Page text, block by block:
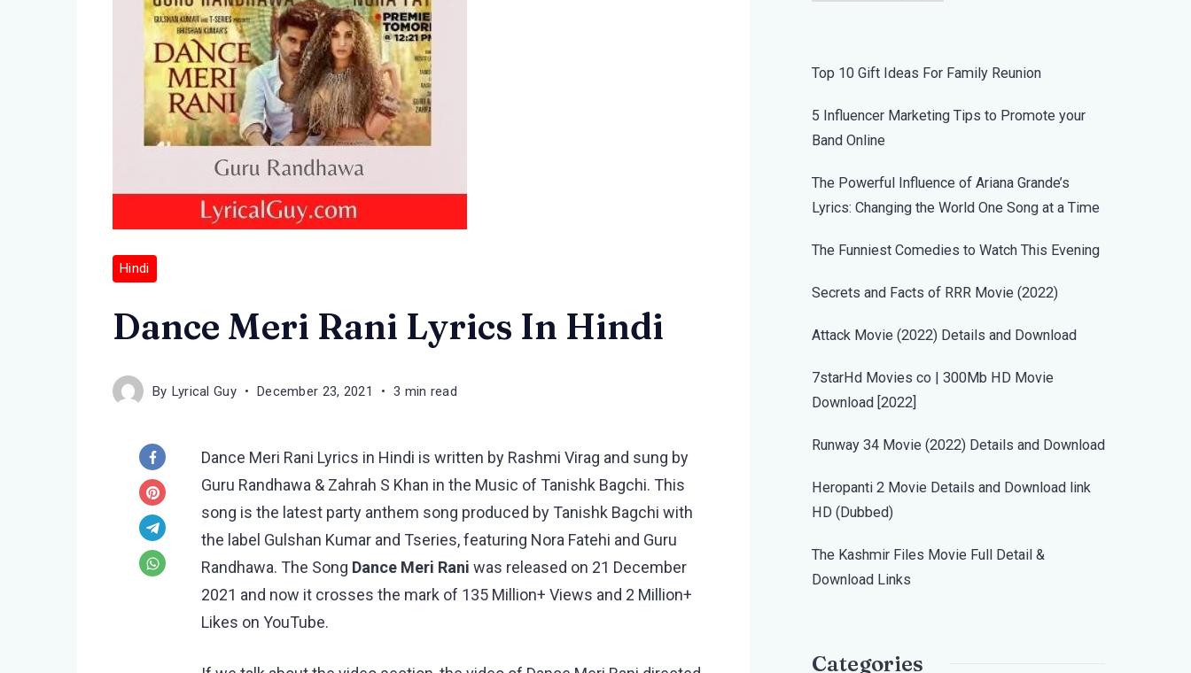
Hindi
Dance Meri Rani Lyrics In Hindi
By Lyrical Guy December 23, 2021 3 min read
Dance Meri Rani Lyrics in Hindi is written by Rashmi Virag and sung by
Guru Randhawa & Zahrah S Khan in the Music of Tanishk Bagchi. This
song is the latest party anthem song produced by Tanishk Bagchi with
the label Gulshan Kumar and Tseries, featuring Nora Fatehi and Guru
Randhawa. The Song Dance Meri Rani was released on 21 December
2021 and now it crosses the mark of 135 Million+ Views and 2 Million+
Likes on YouTube.
Top 10 Gift Ideas For Family Reunion
5 Influencer Marketing Tips to Promote your
Band Online
The Powerful Influence of Ariana Grande’s
Lyrics: Changing the World One Song at a Time
The Funniest Comedies to Watch This Evening
Secrets and Facts of RRR Movie (2022)
Attack Movie (2022) Details and Download
7starHd Movies co | 300Mb HD Movie
Download [2022]
Runway 34 Movie (2022) Details and Download
Heropanti 2 Movie Details and Download link
HD (Dubbed)
The Kashmir Files Movie Full Detail &
Download Links
Categories